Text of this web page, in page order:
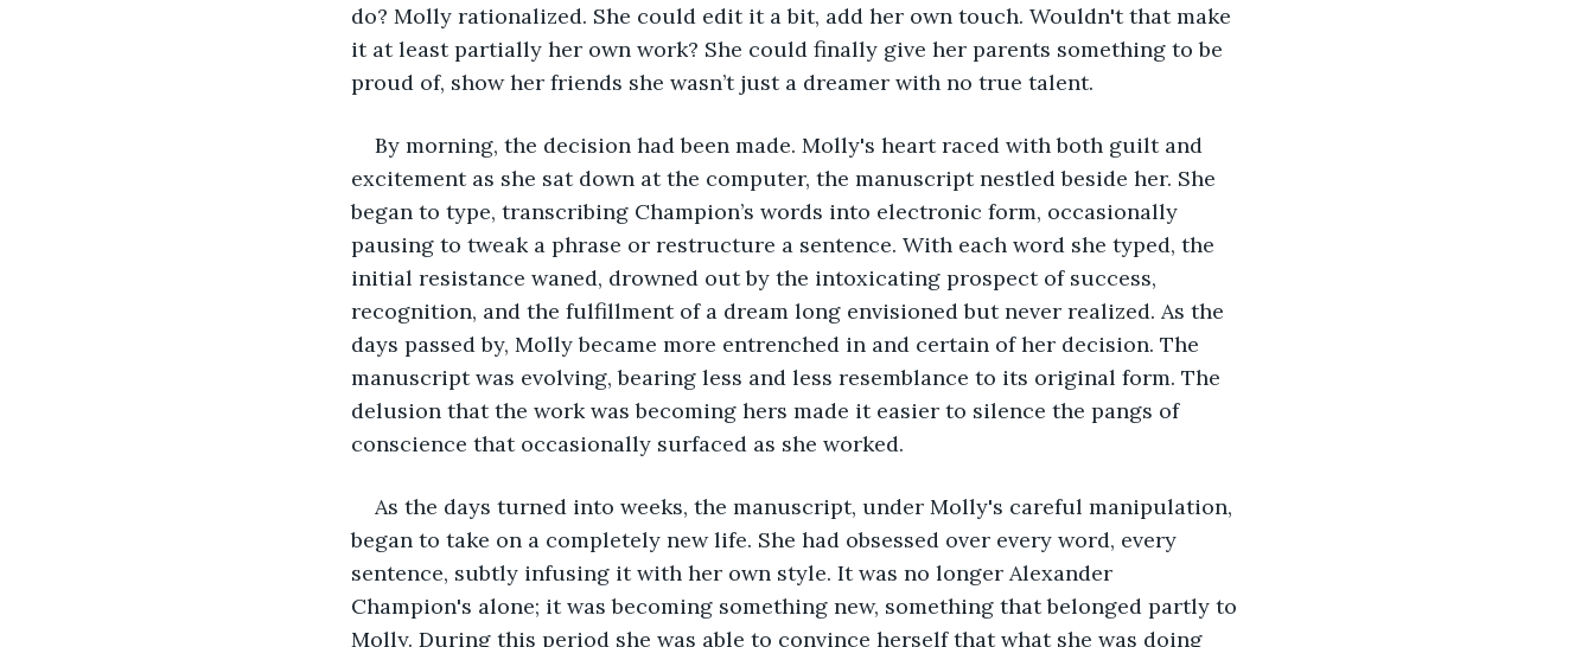
do? Molly rationalized. She could edit it a bit, add her own touch. Wouldn't that make
it at least partially her own work? She could finally give her parents something to be
proud of, show her friends she wasn’t just a dreamer with no true talent.
By morning, the decision had been made. Molly's heart raced with both guilt and
excitement as she sat down at the computer, the manuscript nestled beside her. She
began to type, transcribing Champion’s words into electronic form, occasionally
pausing to tweak a phrase or restructure a sentence. With each word she typed, the
initial resistance waned, drowned out by the intoxicating prospect of success,
recognition, and the fulfillment of a dream long envisioned but never realized. As the
days passed by, Molly became more entrenched in and certain of her decision. The
manuscript was evolving, bearing less and less resemblance to its original form. The
delusion that the work was becoming hers made it easier to silence the pangs of
conscience that occasionally surfaced as she worked.
As the days turned into weeks, the manuscript, under Molly's careful manipulation,
began to take on a completely new life. She had obsessed over every word, every
sentence, subtly infusing it with her own style. It was no longer Alexander
Champion's alone; it was becoming something new, something that belonged partly to
Molly. During this period she was able to convince herself that what she was doing